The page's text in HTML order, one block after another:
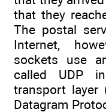
that they
The postal
Internet,
sockets use
called UDP
transport layer
Datagram